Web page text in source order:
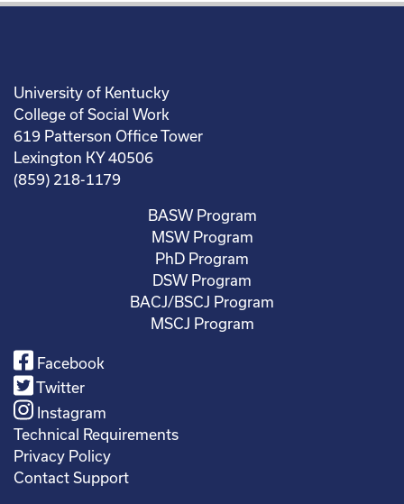
University of Kentucky
College of Social Work
619 Patterson Office Tower
Lexington KY 40506
(859) 218-1179
BASW Program
MSW Program
PhD Program
DSW Program
BACJ/BSCJ Program
MSCJ Program
Facebook
Twitter
Instagram
Technical Requirements
Privacy Policy
Contact Support